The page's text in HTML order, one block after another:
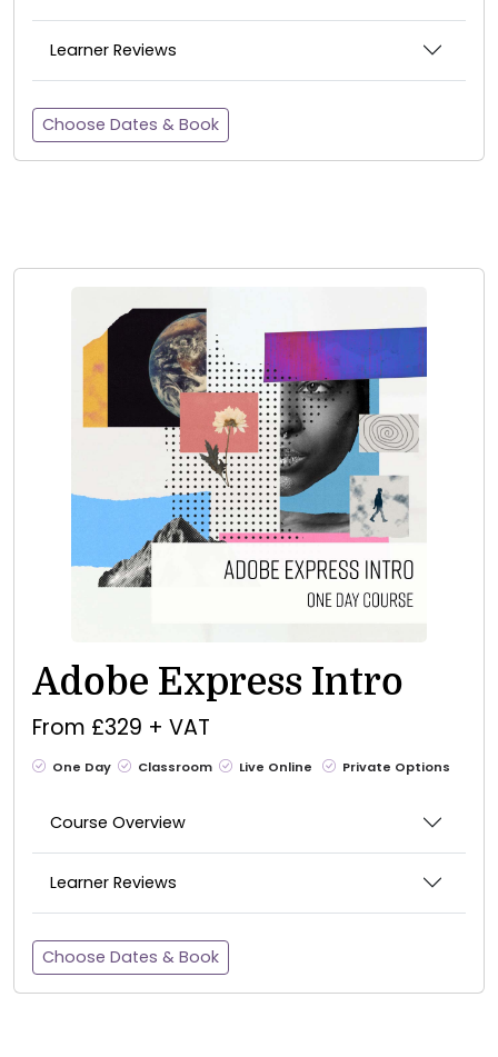
Learner Reviews
Choose Dates & Book
Adobe Express Intro
From £329 + VAT
One Day Classroom Live Online Private Options
Course Overview
Learner Reviews
Choose Dates & Book